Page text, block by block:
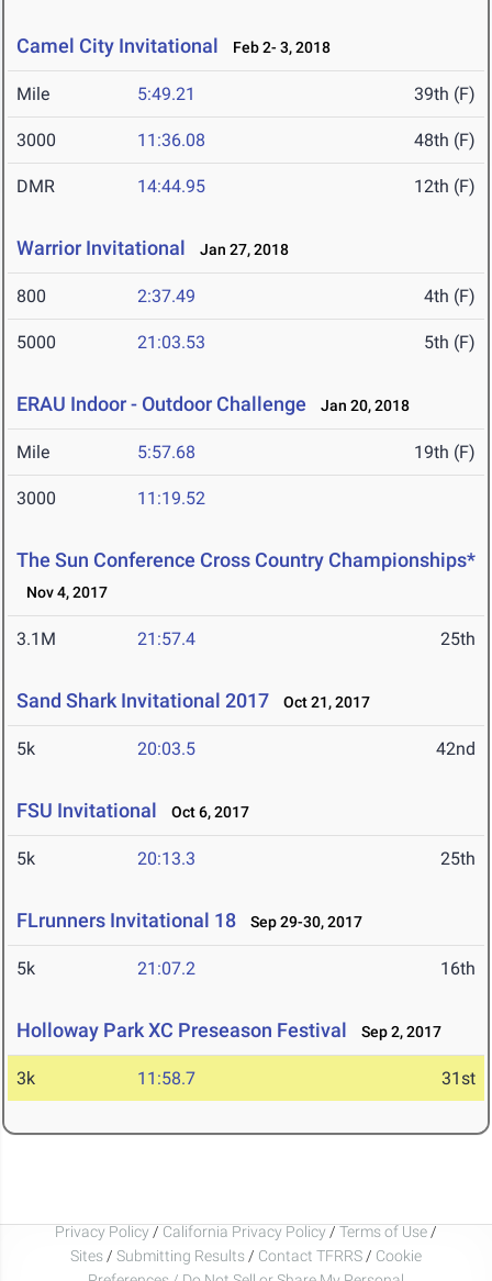
Camel City Invitational Feb 2- 3, 2018
Mile 5:49.21 39th (F)
3000 11:36.08 48th (F)
DMR 14:44.95 12th (F)
Warrior Invitational Jan 27, 2018
800 2:37.49 4th (F)
5000 21:03.53 5th (F)
ERAU Indoor - Outdoor Challenge Jan 20, 2018
Mile 5:57.68 19th (F)
3000 11:19.52
The Sun Conference Cross Country Championships*
Nov 4, 2017
3.1M 21:57.4 25th
Sand Shark Invitational 2017 Oct 21, 2017
5k 20:03.5 42nd
FSU Invitational Oct 6, 2017
5k 20:13.3 25th
FLrunners Invitational 18 Sep 29-30, 2017
5k 21:07.2 16th
Holloway Park XC Preseason Festival Sep 2, 2017
3k 11:58.7 31st
Privacy Policy / California Privacy Policy / Terms of Use /
Sites / Submitting Results / Contact TFRRS / Cookie